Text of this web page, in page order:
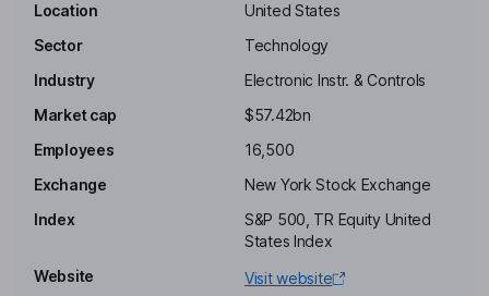
Ronald S. Nersesian
Non-Executive Chairman of the Board
John Page
Senior Vice President, President of Global Services
Lisa Poole
Vice President, Corporate Controller and Principal Accounting
Location
United States
Sector
Technology
Industry
Electronic Instr. & Controls
Market cap
$57.42bn
Employees
16,500
Exchange
New York Stock Exchange
Index
S&P 500, TR Equity United
States Index
Website
Visit website